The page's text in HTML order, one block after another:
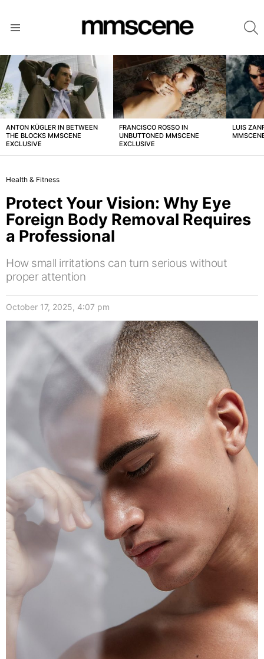
LATEST
STORIES
ANTON KÜGLER IN BETWEEN
THE BLOCKS MMSCENE
EXCLUSIVE
FRANCISCO ROSSO IN
UNBUTTONED MMSCENE
EXCLUSIVE
LUIS
Health & Fitness
Protect Your Vision: Why Eye
Foreign Body Removal Requires
a Professional
How small irritations can turn serious without
proper attention
October 17, 2025, 4:07 pm